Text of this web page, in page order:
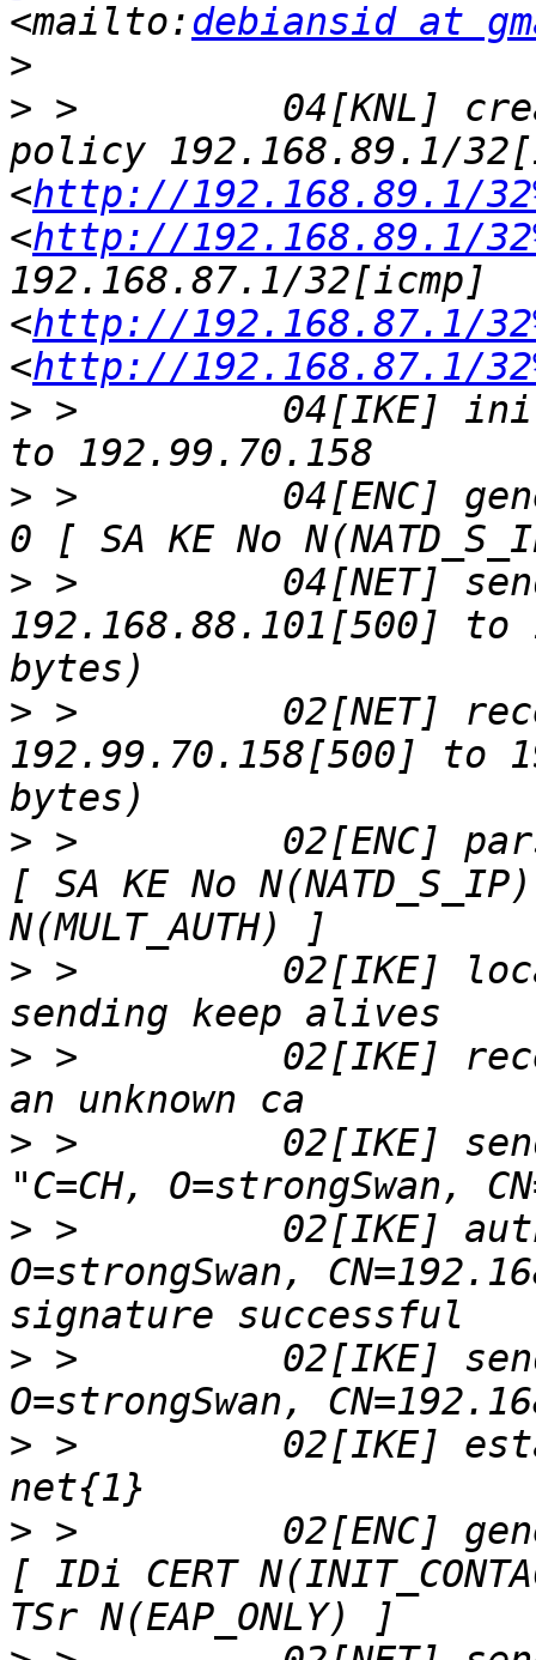
<mailto:debiansid at
>
> >         04[KNL]
policy 192.168.89.1/
<http://192.168.89.1/
<http://192.168.89.1/
192.168.87.1/32[icmp]
<http://192.168.87.1/
<http://192.168.87.1/
> >         04[IKE]
> >         04[ENC]
> >         04[NET]
192.168.88.101[500] to
> >         02[NET]
192.99.70.158[500] to
> >         02[ENC]
[ SA KE No N(NATD_S_IP)
> >         02[IKE]
> >         02[IKE]
> >         02[IKE]
> >         02[IKE]
O=strongSwan,
> >         02[IKE]
> >         02[IKE]
> >         02[ENC]
[ IDi CERT